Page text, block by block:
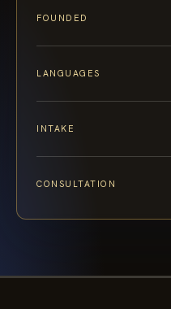
FOUNDED
LANGUAGES
INTAKE
CONSULTATION